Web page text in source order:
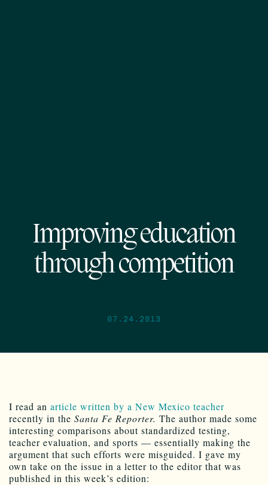
Improving education
through competition
07.24.2013
I read an article written by a New Mexico teacher
recently in the Santa Fe Reporter. The author made some
interesting comparisons about standardized testing,
teacher evaluation, and sports — essentially making the
argument that such efforts were misguided. I gave my
own take on the issue in a letter to the editor that was
published in this week’s edition: